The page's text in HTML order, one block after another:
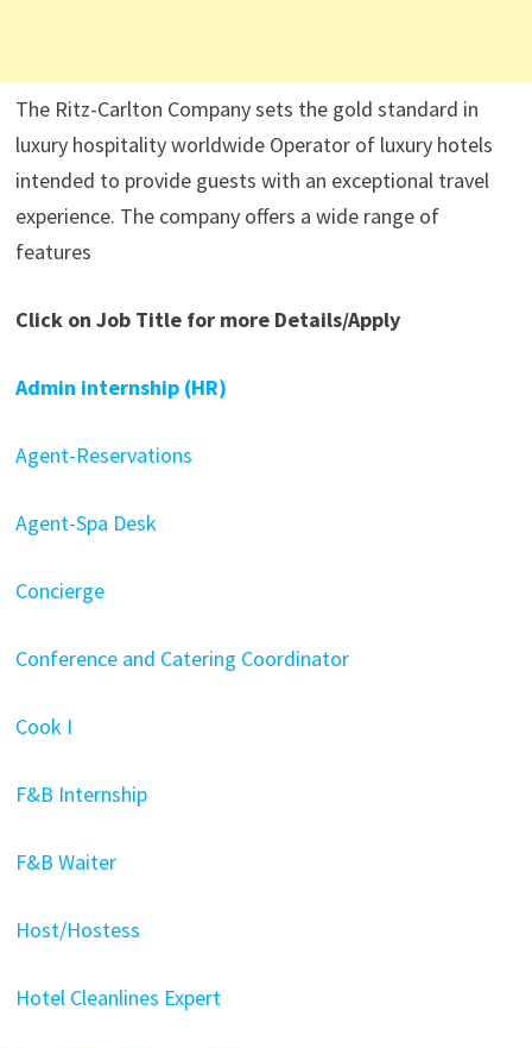
The Ritz-Carlton Company sets the gold standard in
luxury hospitality worldwide Operator of luxury hotels
intended to provide guests with an exceptional travel
experience. The company offers a wide range of
features
Click on Job Title for more Details/Apply
Admin internship (HR)
Agent-Reservations
Agent-Spa Desk
Concierge
Conference and Catering Coordinator
Cook I
F&B Internship
F&B Waiter
Host/Hostess
Hotel Cleanlines Expert